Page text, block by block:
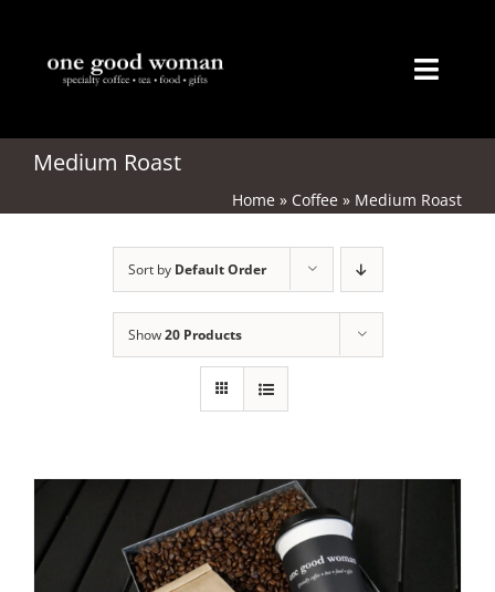
content
Home
About
Accessories
Contact
Medium Roast
Home » Coffee » Medium Roast
Sort by Default Order
Show20 Products